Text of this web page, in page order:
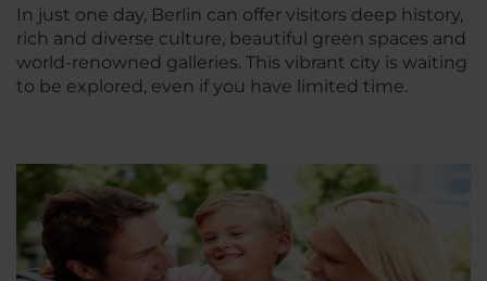
In just one day, Berlin can offer visitors deep history,
rich and diverse culture, beautiful green spaces and
world-renowned galleries. This vibrant city is waiting
to be explored, even if you have limited time.